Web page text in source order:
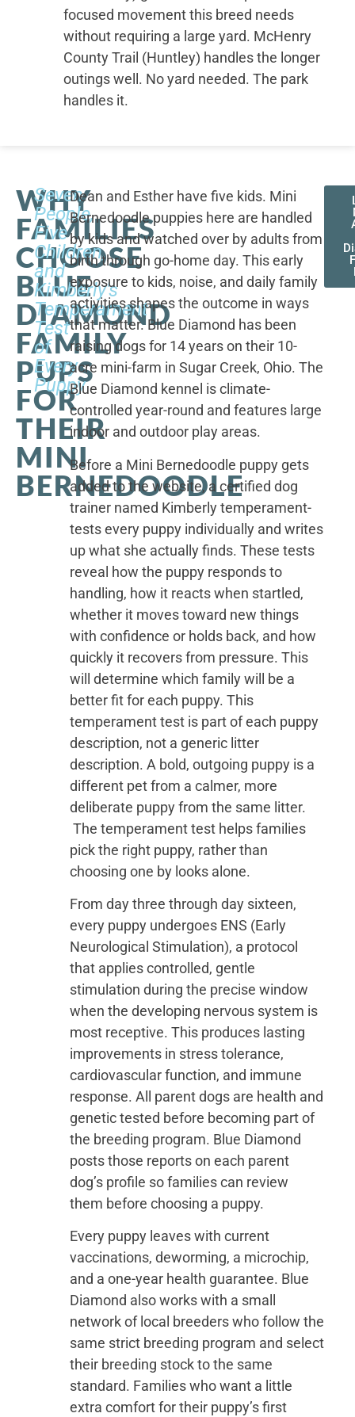
focused movement this breed needs
without requiring a large yard. McHenry
County Trail (Huntley) handles the longer
outings well. No yard needed. The park
handles it.
WHY
FAMILIES
CHOOSE
BLUE
DIAMOND
FAMILY
PUPS
FOR
THEIR
MINI
BERNEDOODLE
Seven
People,
Five
Children,
and
Kimberly's
Temperament
Test
of
Every
Puppy
Dean and Esther have five kids. Mini
Bernedoodle puppies here are handled
by kids and watched over by adults from
birth through go-home day. This early
exposure to kids, noise, and daily family
activities shapes the outcome in ways
that matter. Blue Diamond has been
raising dogs for 14 years on their 10-
acre mini-farm in Sugar Creek, Ohio. The
Blue Diamond kennel is climate-
controlled year-round and features large
indoor and outdoor play areas.
Before a Mini Bernedoodle puppy gets
added to the website, a certified dog
trainer named Kimberly temperament-
tests every puppy individually and writes
up what she actually finds. These tests
reveal how the puppy responds to
handling, how it reacts when startled,
whether it moves toward new things
with confidence or holds back, and how
quickly it recovers from pressure. This
will determine which family will be a
better fit for each puppy. This
temperament test is part of each puppy
description, not a generic litter
description. A bold, outgoing puppy is a
different pet from a calmer, more
deliberate puppy from the same litter.
The temperament test helps families
pick the right puppy, rather than
choosing one by looks alone.
From day three through day sixteen,
every puppy undergoes ENS (Early
Neurological Stimulation), a protocol
that applies controlled, gentle
stimulation during the precise window
when the developing nervous system is
most receptive. This produces lasting
improvements in stress tolerance,
cardiovascular function, and immune
response. All parent dogs are health and
genetic tested before becoming part of
the breeding program. Blue Diamond
posts those reports on each parent
dog’s profile so families can review
them before choosing a puppy.
Every puppy leaves with current
vaccinations, deworming, a microchip,
and a one-year health guarantee. Blue
Diamond also works with a small
network of local breeders who follow the
same strict breeding program and select
their breeding stock to the same
standard. Families who want a little
extra comfort for their puppy’s first